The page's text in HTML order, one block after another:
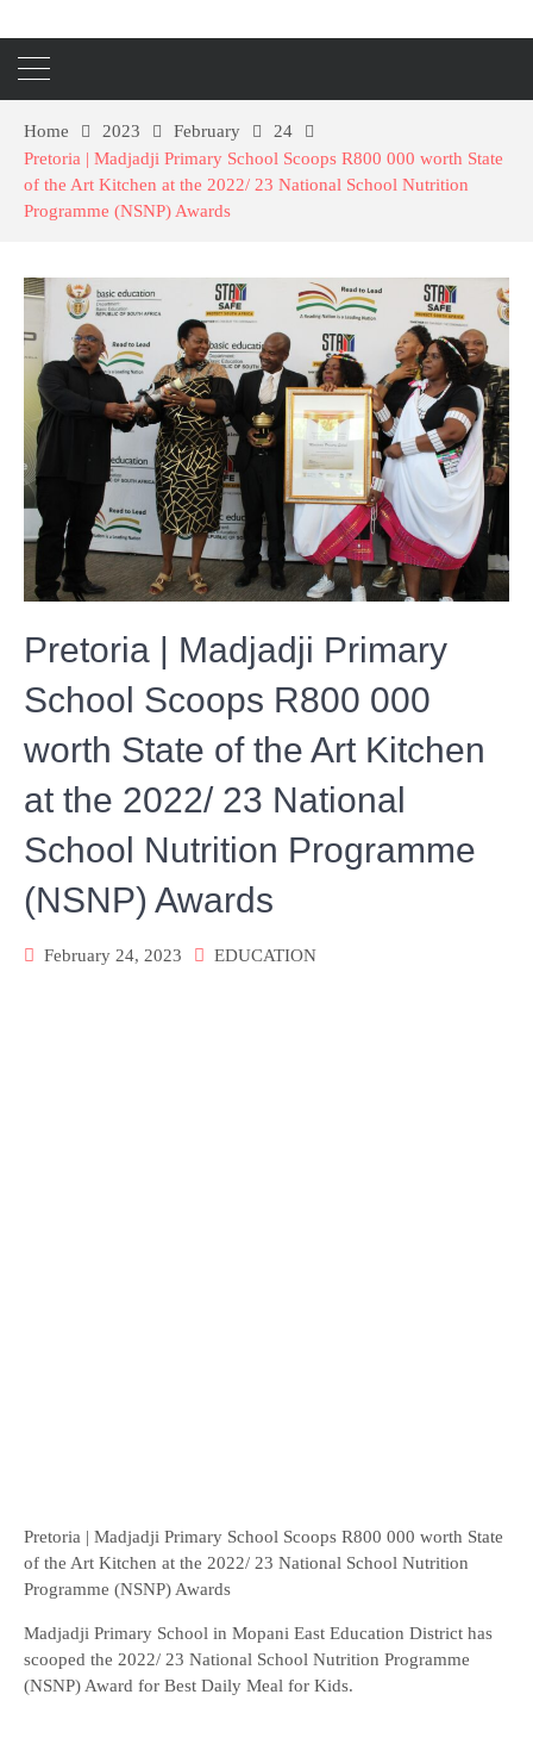
Home 2023 February
24
Pretoria | Madjadji Primary School Scoops R800 000 worth State
of the Art Kitchen at the 2022/ 23 National School Nutrition
Programme (NSNP) Awards
Pretoria | Madjadji Primary
School Scoops R800 000
worth State of the Art Kitchen
at the 2022/ 23 National
School Nutrition Programme
(NSNP) Awards
February 24, 2023 EDUCATION
Pretoria | Madjadji Primary School Scoops R800 000 worth State
of the Art Kitchen at the 2022/ 23 National School Nutrition
Programme (NSNP) Awards
Madjadji Primary School in Mopani East Education District has
scooped the 2022/ 23 National School Nutrition Programme
(NSNP) Award for Best Daily Meal for Kids.